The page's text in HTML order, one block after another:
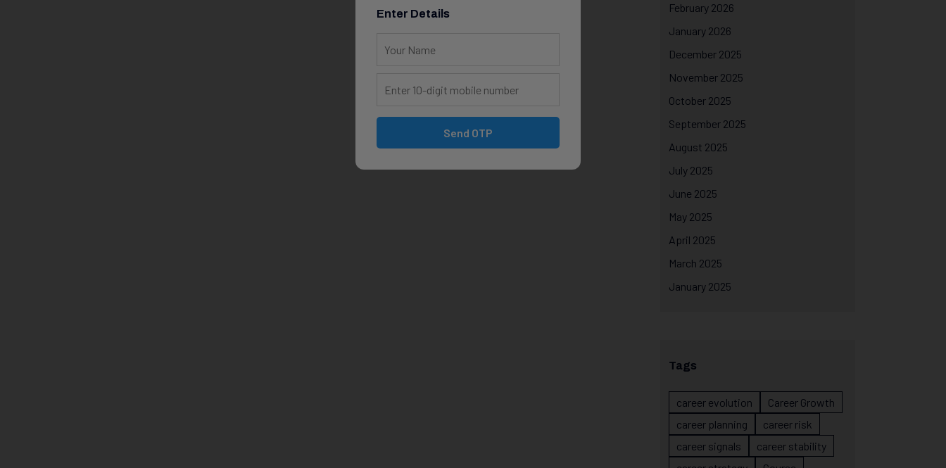
February 2026
January 2026
December 2025
November 2025
October 2025
September 2025
August 2025
July 2025
June 2025
May 2025
April 2025
March 2025
January 2025
Tags
career evolution
Career Growth
career planning
career risk
career signals
career stability
Enter Details
Send OTP